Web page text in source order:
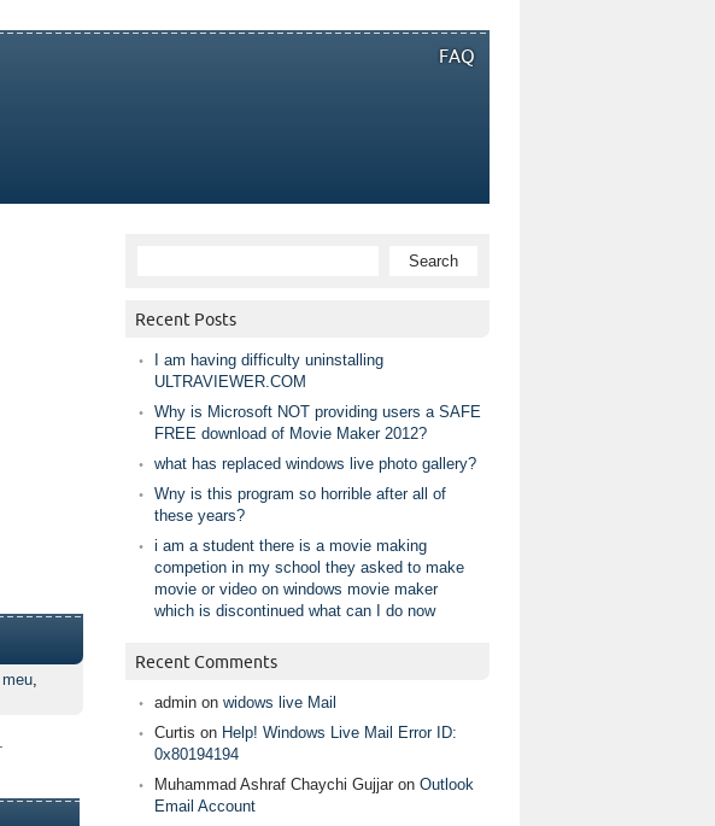
FAQ
meu,
Recent Posts
I am having difficulty uninstalling
ULTRAVIEWER.COM
Why is Microsoft NOT providing users a SAFE
FREE download of Movie Maker 2012?
what has replaced windows live photo gallery?
Wny is this program so horrible after all of
these years?
i am a student there is a movie making
competion in my school they asked to make
movie or video on windows movie maker
which is discontinued what can I do now
Recent Comments
admin on widows live Mail
Curtis on Help! Windows Live Mail Error ID:
0x80194194
Muhammad Ashraf Chaychi Gujjar on Outlook
Email Account